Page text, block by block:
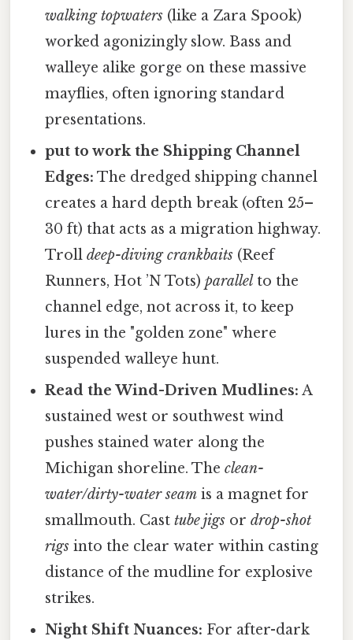
walking topwaters (like a Zara Spook)
worked agonizingly slow. Bass and
walleye alike gorge on these massive
mayflies, often ignoring standard
presentations.
put to work the Shipping Channel
Edges: The dredged shipping channel
creates a hard depth break (often 25–
30 ft) that acts as a migration highway.
Trolldeep-diving crankbaits (Reef
Runners, Hot ’N Tots)parallel to the
channel edge, not across it, to keep
lures in the "golden zone" where
suspended walleye hunt.
Read the Wind-Driven Mudlines: A
sustained west or southwest wind
pushes stained water along the
Michigan shoreline. Theclean-
water/dirty-water seam is a magnet for
smallmouth. Casttube jigs ordrop-shot
rigs into the clear water within casting
distance of the mudline for explosive
strikes.
Night Shift Nuances: For after-dark